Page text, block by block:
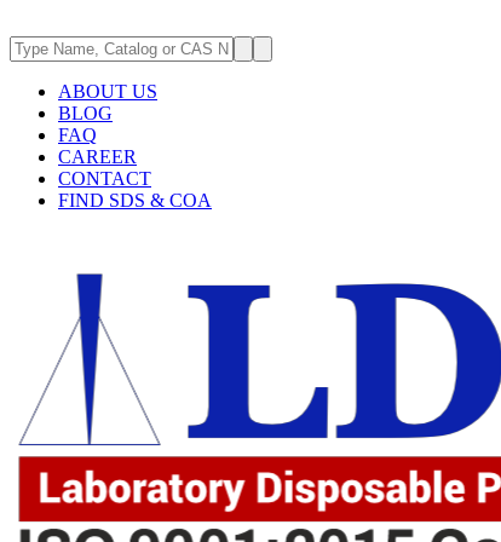
ABOUT US
BLOG
FAQ
CAREER
CONTACT
FIND SDS & COA